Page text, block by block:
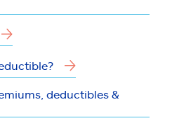
deductibles &